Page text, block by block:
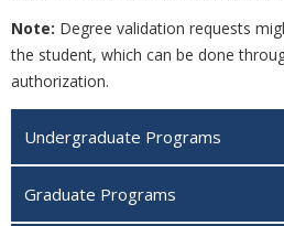
Note: Degree validation requests
the student, which can be done
authorization.‎
Undergraduate Programs
Graduate Programs